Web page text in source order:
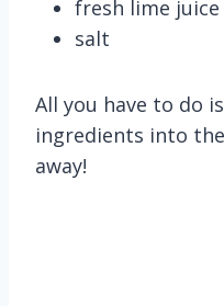
fresh lime juice
salt
All you have to do
ingredients into the
away!